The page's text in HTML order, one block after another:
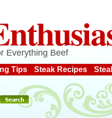
Everything Beef
Tips Steak Recipes